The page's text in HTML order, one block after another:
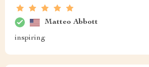
Matteo Abbott
inspiring